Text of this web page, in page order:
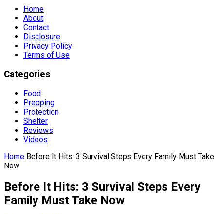
Home
About
Contact
Disclosure
Privacy Policy
Terms of Use
Categories
Food
Prepping
Protection
Shelter
Reviews
Videos
Home Before It Hits: 3 Survival Steps Every Family Must Take
Now
Before It Hits: 3 Survival Steps Every
Family Must Take Now